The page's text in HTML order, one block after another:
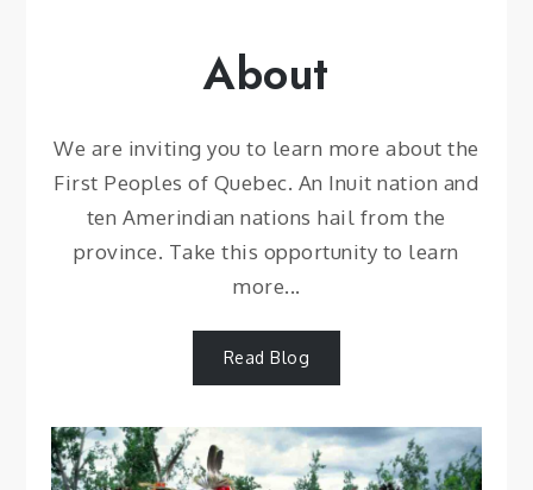
About
We are inviting you to learn more about the
First Peoples of Quebec. An Inuit nation and
ten Amerindian nations hail from the
province. Take this opportunity to learn
more...
Read Blog